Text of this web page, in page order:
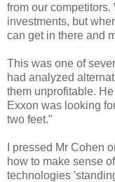
from our
investments, but
can get in there and
This was one of
had analyzed
them unprofitable.
Exxon was looking
two feet."
I pressed Mr Cohen
how to make sense
technologies